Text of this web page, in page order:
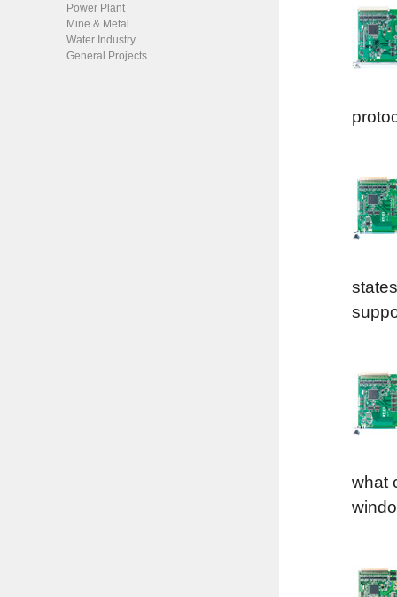
Power Plant
Mine & Metal
Water Industry
General Projects
what